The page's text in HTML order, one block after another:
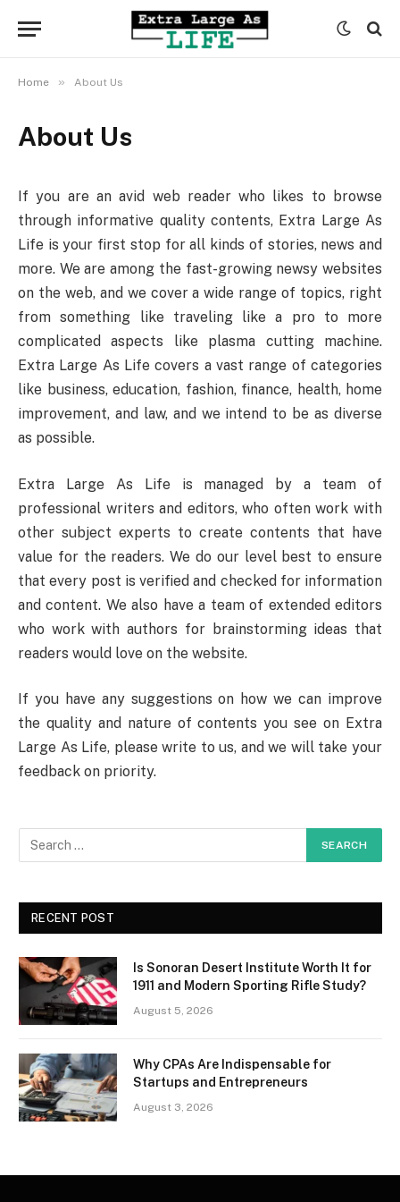
Home » About Us
About Us
If you are an avid web reader who likes to browse
through informative quality contents, Extra Large As
Life is your first stop for all kinds of stories, news and
more. We are among the fast-growing newsy websites
on the web, and we cover a wide range of topics, right
from something like traveling like a pro to more
complicated aspects like plasma cutting machine.
Extra Large As Life covers a vast range of categories
like business, education, fashion, finance, health, home
improvement, and law, and we intend to be as diverse
as possible.
Extra Large As Life is managed by a team of
professional writers and editors, who often work with
other subject experts to create contents that have
value for the readers. We do our level best to ensure
that every post is verified and checked for information
and content. We also have a team of extended editors
who work with authors for brainstorming ideas that
readers would love on the website.
If you have any suggestions on how we can improve
the quality and nature of contents you see on Extra
Large As Life, please write to us, and we will take your
feedback on priority.
RECENT POST
Is Sonoran Desert Institute Worth It for
1911 and Modern Sporting Rifle Study?
August 5, 2026
Why CPAs Are Indispensable for
Startups and Entrepreneurs
August 3, 2026